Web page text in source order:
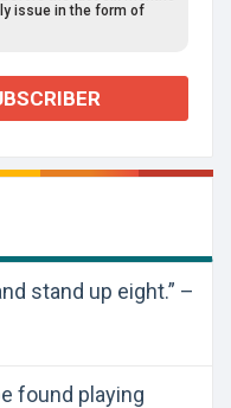
issue in the form of
stand up eight.” –
found playing